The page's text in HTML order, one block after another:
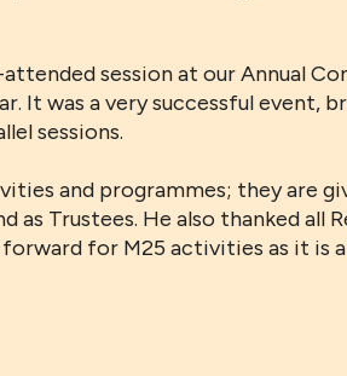
attended session at our Annual
It was a very successful event,
sessions.
and programmes; they are
as Trustees. He also thanked all
for M25 activities as it is